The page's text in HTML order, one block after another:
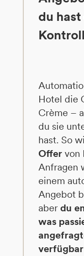
du
Hotel die
Crème –
du sie
hast. So
Offervon
Anfragen
einem
Angebot
aber du
was